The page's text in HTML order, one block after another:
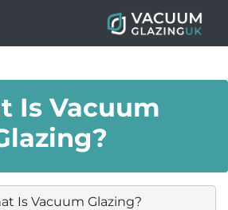
Is Vacuum
Is Vacuum Glazing?